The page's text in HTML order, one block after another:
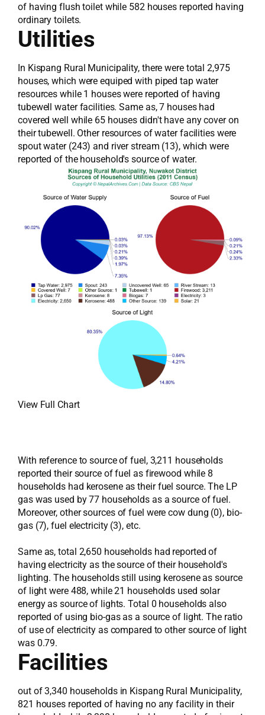
of having flush toilet while 582 houses reported having
ordinary toilets.
Utilities
In Kispang Rural Municipality, there were total 2,975
houses, which were equiped with piped tap water
resources while 1 houses were reported of having
tubewell water facilities. Same as, 7 houses had
covered well while 65 houses didn't have any cover on
their tubewell. Other resources of water facilities were
spout water (243) and river stream (13), which were
reported of the household's source of water.
View Full Chart
With reference to source of fuel, 3,211 households
reported their source of fuel as firewood while 8
households had kerosene as their fuel source. The LP
gas was used by 77 households as a source of fuel.
Moreover, other sources of fuel were cow dung (0), bio-
gas (7), fuel electricity (3), etc.
Same as, total 2,650 households had reported of
having electricity as the source of their household's
lighting. The households still using kerosene as source
of light were 488, while 21 households used solar
energy as source of lights. Total 0 households also
reported of using bio-gas as a source of light. The ratio
of use of electricity as compared to other source of light
was 0.79.
Facilities
out of 3,340 households in Kispang Rural Municipality,
821 houses reported of having no any facility in their